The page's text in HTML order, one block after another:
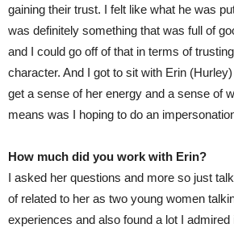
gaining their trust. I felt like what he was
was definitely something that was full of
and I could go off of that in terms of
character. And I got to sit with Erin
get a sense of her energy and a sense of
means was I hoping to do an
How much did you work with Erin?
I asked her questions and more so just
of related to her as two young women
experiences and also found a lot I admired